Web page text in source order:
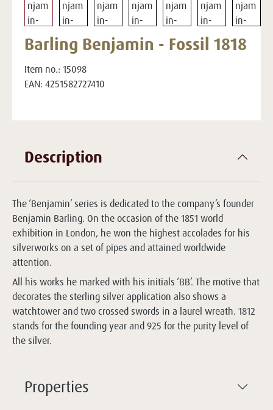
Barling Benjamin - Fossil 1818
Item no.: 15098
EAN: 4251582727410
Description
The ‘Benjamin’ series is dedicated to the company’s founder
Benjamin Barling. On the occasion of the 1851 world
exhibition in London, he won the highest accolades for his
silverworks on a set of pipes and attained worldwide
attention.
All his works he marked with his initials ‘BB’. The motive that
decorates the sterling silver application also shows a
watchtower and two crossed swords in a laurel wreath. 1812
stands for the founding year and 925 for the purity level of
the silver.
Properties